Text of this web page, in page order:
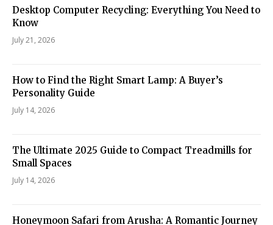
Desktop Computer Recycling: Everything You Need to
Know
July 21, 2026
How to Find the Right Smart Lamp: A Buyer’s
Personality Guide
July 14, 2026
The Ultimate 2025 Guide to Compact Treadmills for
Small Spaces
July 14, 2026
Honeymoon Safari from Arusha: A Romantic Journey